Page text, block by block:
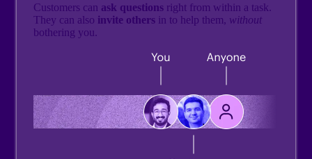
Customers can ask questions right from within a task.
They can also invite others in to help them, without
bothering you.